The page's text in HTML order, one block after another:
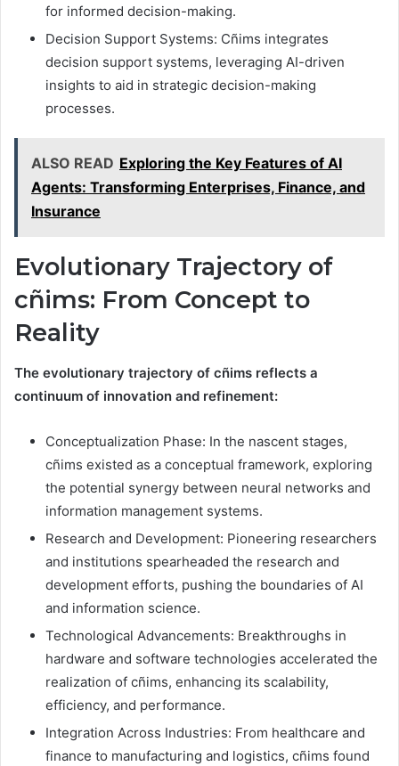
for informed decision-making.
Decision Support Systems: Cñims integrates
decision support systems, leveraging AI-driven
insights to aid in strategic decision-making
processes.
ALSO READ Exploring the Key Features of AI
Agents: Transforming Enterprises, Finance, and
Insurance
Evolutionary Trajectory of
cñims: From Concept to
Reality
The evolutionary trajectory of cñims reflects a
continuum of innovation and refinement:
Conceptualization Phase: In the nascent stages,
cñims existed as a conceptual framework, exploring
the potential synergy between neural networks and
information management systems.
Research and Development: Pioneering researchers
and institutions spearheaded the research and
development efforts, pushing the boundaries of AI
and information science.
Technological Advancements: Breakthroughs in
hardware and software technologies accelerated the
realization of cñims, enhancing its scalability,
efficiency, and performance.
Integration Across Industries: From healthcare and
finance to manufacturing and logistics, cñims found